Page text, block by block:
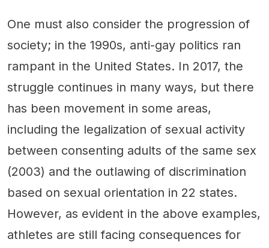
One must also consider the progression of
society; in the 1990s, anti-gay politics ran
rampant in the United States. In 2017, the
struggle continues in many ways, but there
has been movement in some areas,
including the legalization of sexual activity
between consenting adults of the same sex
(2003) and the outlawing of discrimination
based on sexual orientation in 22 states.
However, as evident in the above examples,
athletes are still facing consequences for